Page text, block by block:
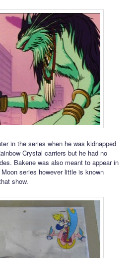
in the series when he was kidnapped
Crystal carriers but he had no
Bakene was also meant to appear in
series however little is known
show.